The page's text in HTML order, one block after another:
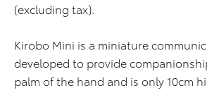
(excluding tax).
Kirobo Mini is a miniature
developed to provide
palm of the hand and is only 10cm